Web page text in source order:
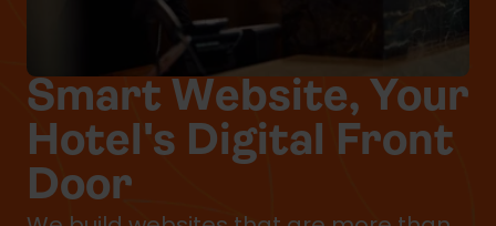
Smart Website, Your
Hotel's Digital Front
Door